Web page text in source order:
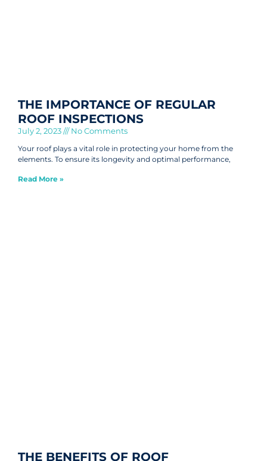
THE IMPORTANCE OF REGULAR
ROOF INSPECTIONS
July 2, 2023 No Comments
Your roof plays a vital role in protecting your home from the
elements. To ensure its longevity and optimal performance,
Read More »
THE BENEFITS OF ROOF